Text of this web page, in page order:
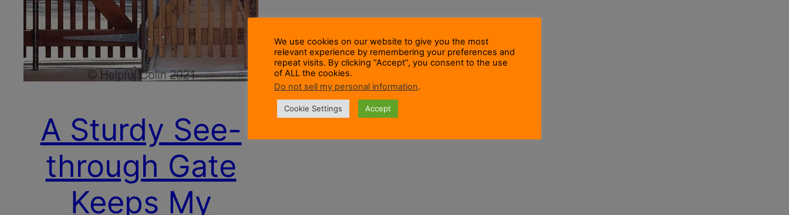
A Sturdy See-
through Gate
Keeps My
We use cookies on our website to give you the most
relevant experience by remembering your preferences and
repeat visits. By clicking “Accept”, you consent to the use
of ALL the cookies.
Do not sell my personal information.
Cookie Settings Accept